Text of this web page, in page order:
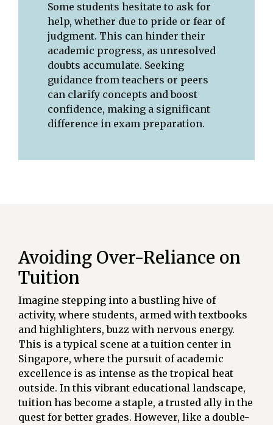
Some students hesitate to ask for
help, whether due to pride or fear of
judgment. This can hinder their
academic progress, as unresolved
doubts accumulate. Seeking
guidance from teachers or peers
can clarify concepts and boost
confidence, making a significant
difference in exam preparation.
Avoiding Over-Reliance on
Tuition
Imagine stepping into a bustling hive of
activity, where students, armed with textbooks
and highlighters, buzz with nervous energy.
This is a typical scene at a tuition center in
Singapore, where the pursuit of academic
excellence is as intense as the tropical heat
outside. In this vibrant educational landscape,
tuition has become a staple, a trusted ally in the
quest for better grades. However, like a double-